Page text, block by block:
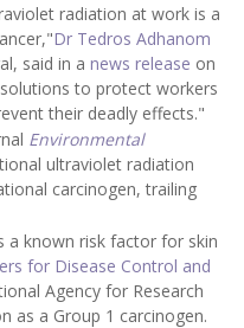
radiation at work is a
Dr Tedros Adhanom
said in a news release on
to protect workers
their deadly effects."
Environmental
ultraviolet radiation
carcinogen, trailing
a known risk factor for skin
for Disease Control and
Agency for Research
as a Group 1 carcinogen.